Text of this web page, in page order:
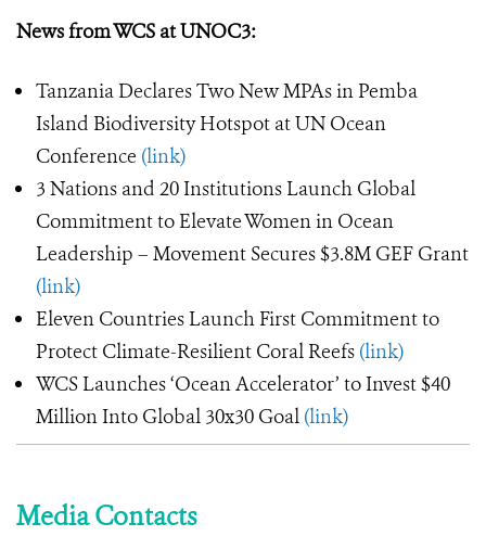
News from WCS at UNOC3:
Tanzania Declares Two New MPAs in Pemba
Island Biodiversity Hotspot at UN Ocean
Conference (link)
3 Nations and 20 Institutions Launch Global
Commitment to Elevate Women in Ocean
Leadership – Movement Secures $3.8M GEF Grant
(link)
Eleven Countries Launch First Commitment to
Protect Climate-Resilient Coral Reefs (link)
WCS Launches ‘Ocean Accelerator’ to Invest $40
Million Into Global 30x30 Goal (link)
Media Contacts